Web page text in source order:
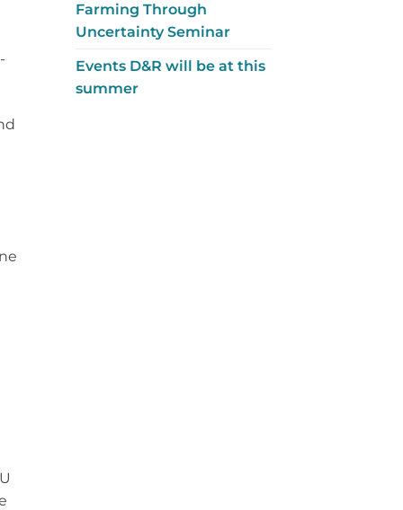
Farming Through
Uncertainty Seminar
Events D&R will be at this
summer